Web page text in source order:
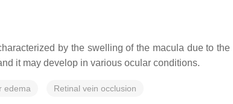
by the swelling of the macula due to
it may develop in various ocular conditions.
edema Retinal vein occlusion